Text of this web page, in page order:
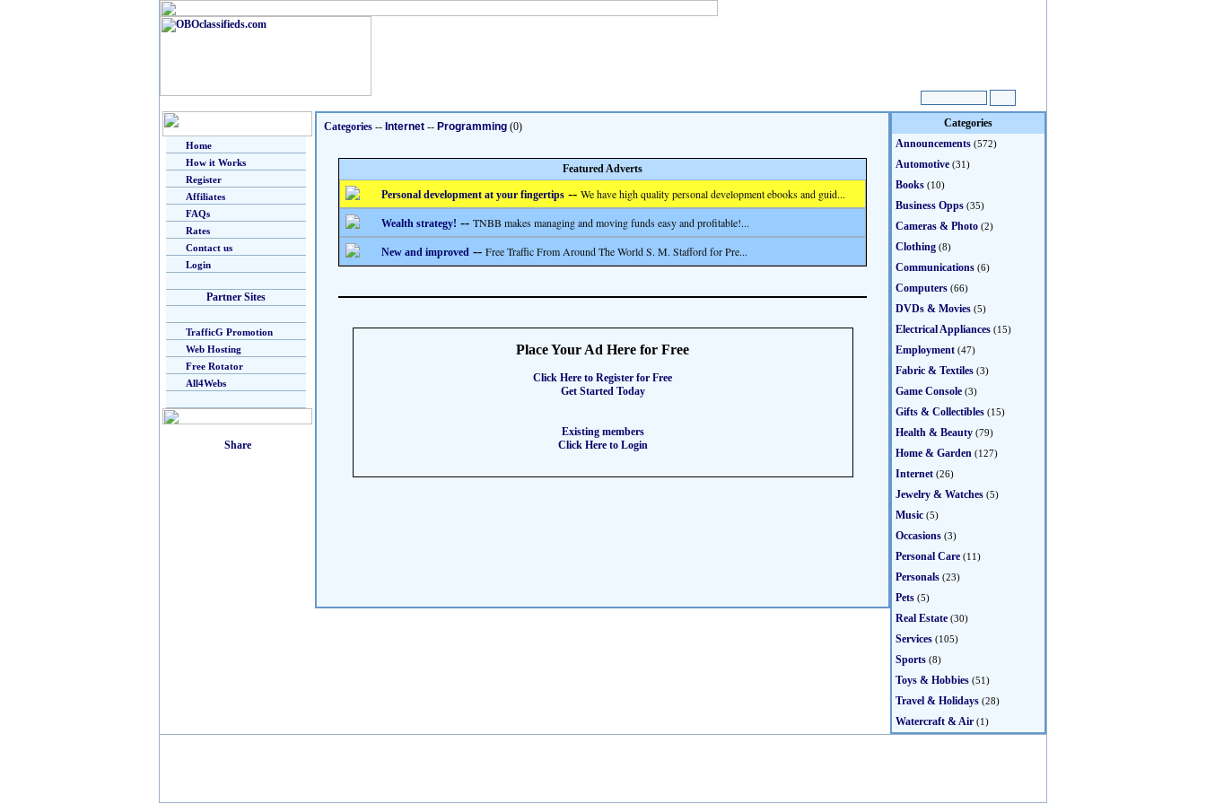
Home
How it Works
Register
Affiliates
FAQs
Rates
Contact us
Login
Partner Sites
TrafficG Promotion
Web Hosting
Free Rotator
All4Webs
Categories -- Internet -- Programming (0)
Featured Adverts
Personal development at your fingertips -- We have high quality personal development ebooks and guid...
Wealth strategy! -- TNBB makes managing and moving funds easy and profitable!...
New and improved -- Free Traffic From Around The World S. M. Stafford for Pre...
Place Your Ad Here for Free
Click Here to Register for Free
Get Started Today
Existing members
Click Here to Login
Categories
Announcements (572)
Automotive (31)
Books (10)
Business Opps (35)
Cameras & Photo (2)
Clothing (8)
Communications (6)
Computers (66)
DVDs & Movies (5)
Electrical Appliances (15)
Employment (47)
Fabric & Textiles (3)
Game Console (3)
Gifts & Collectibles (15)
Health & Beauty (79)
Home & Garden (127)
Internet (26)
Jewelry & Watches (5)
Music (5)
Occasions (3)
Personal Care (11)
Personals (23)
Pets (5)
Real Estate (30)
Services (105)
Sports (8)
Toys & Hobbies (51)
Travel & Holidays (28)
Watercraft & Air (1)